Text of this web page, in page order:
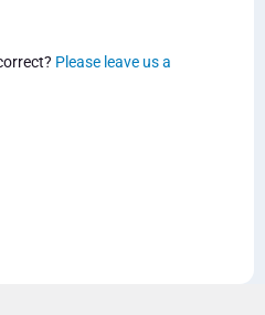
Please leave us a